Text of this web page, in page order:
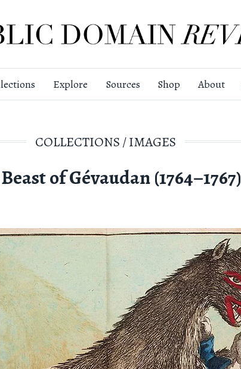
Explore Sources Shop About
COLLECTIONS/IMAGES
of Gévaudan (1764–1767)